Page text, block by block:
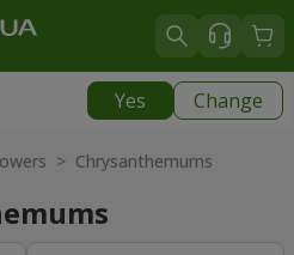
Yes Change
> Chrysanthemums